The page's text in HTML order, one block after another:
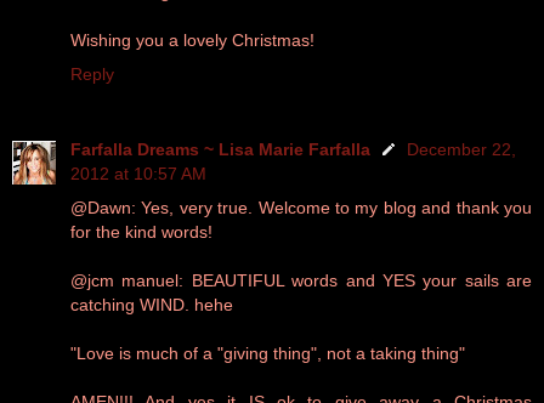
Wishing you a lovely Christmas!
Reply
Farfalla Dreams ~ Lisa Marie Farfalla
December 22,
2012 at 10:57 AM
@Dawn: Yes, very true. Welcome to my blog and thank you
for the kind words!
@jcm manuel: BEAUTIFUL words and YES your sails are
catching WIND. hehe
"Love is much of a "giving thing", not a taking thing"